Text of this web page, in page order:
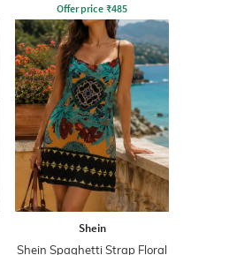
Offer price ₹485
Shein
Shein Spaghetti Strap Floral